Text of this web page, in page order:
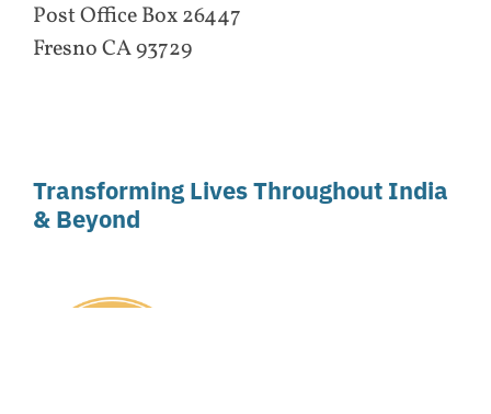
Post Office Box 26447
Fresno CA 93729
Transforming Lives Throughout India
& Beyond